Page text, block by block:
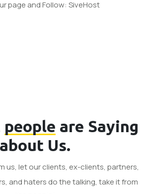
page and Follow: SiveHost
people are Saying
about Us.
us, let our clients, ex-clients, partners,
and haters do the talking, take it from